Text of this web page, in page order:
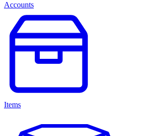
Accounts
Items